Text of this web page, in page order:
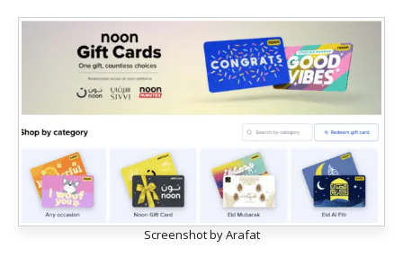
Screenshot by Arafat